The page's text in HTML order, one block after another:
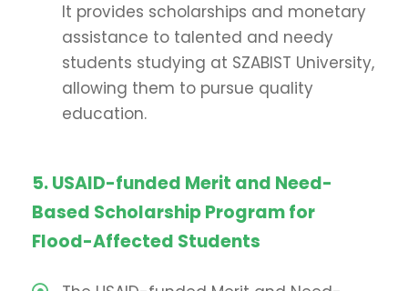
It provides scholarships and monetary
assistance to talented and needy
students studying at SZABIST University,
allowing them to pursue quality
education.
5. USAID-funded Merit and Need-
Based Scholarship Program for
Flood-Affected Students